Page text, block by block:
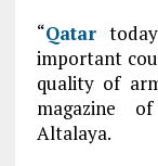
“Qatartoday
important
quality of
magazine
Altalaya.